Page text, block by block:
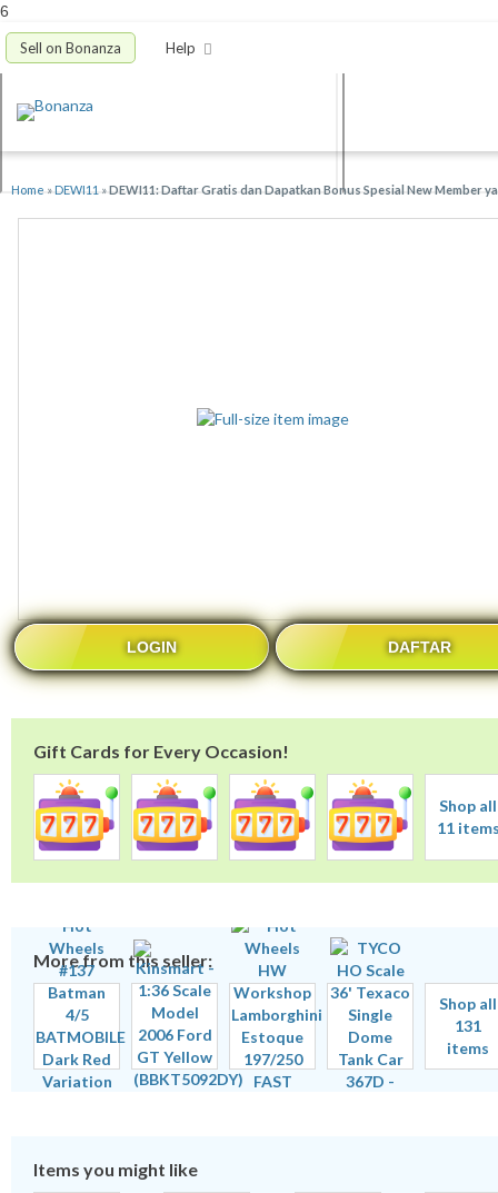
6
Sell on Bonanza Help
Home »DEWI11 »DEWI11: Daftar Gratis dan Dapatkan Bonus Spesial New Member
LOGIN DAFTAR
Gift Cards for Every Occasion!
Shop all
11
More from this seller:
Shop all
131
items
Items you might like